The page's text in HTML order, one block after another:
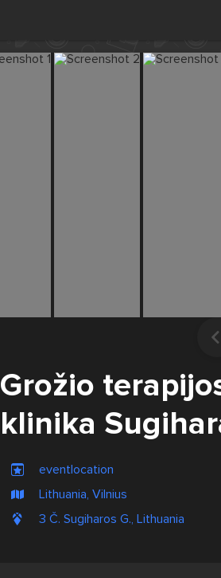
Grožio
klinika
eventlocation
Lithuania, Vilnius
3 Č. Sugiharos G., Lithuania